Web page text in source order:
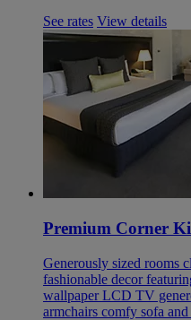
See rates View details
Premium Corner
Generously sized rooms
fashionable decor
wallpaper LCD TV
armchairs comfy sofa